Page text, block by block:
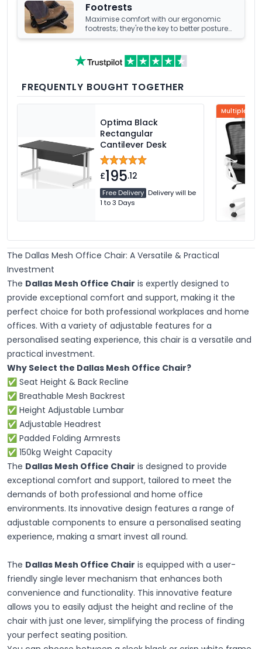
Footrests
Maximise comfort with our ergonomic
footrests; they're the key to better posture
and enhanced well-being at your office
FREQUENTLY BOUGHT TOGETHER
Optima Black
Rectangular
Cantilever Desk
£195.12
Free Delivery Delivery will be
1 to 3 Days
Multiple
The Dallas Mesh Office Chair: A Versatile & Practical
Investment
The Dallas Mesh Office Chair is expertly designed to
provide exceptional comfort and support, making it the
perfect choice for both professional workplaces and home
offices. With a variety of adjustable features for a
personalised seating experience, this chair is a versatile and
practical investment.
Why Select the Dallas Mesh Office Chair?
✅ Seat Height & Back Recline
✅ Breathable Mesh Backrest
✅ Height Adjustable Lumbar
✅ Adjustable Headrest
✅ Padded Folding Armrests
✅ 150kg Weight Capacity
The Dallas Mesh Office Chair is designed to provide
exceptional comfort and support, tailored to meet the
demands of both professional and home office
environments. Its innovative design features a range of
adjustable components to ensure a personalised seating
experience, making a smart invest all round.
The Dallas Mesh Office Chair is equipped with a user-
friendly single lever mechanism that enhances both
convenience and functionality. This innovative feature
allows you to easily adjust the height and recline of the
chair with just one lever, simplifying the process of finding
your perfect seating position.